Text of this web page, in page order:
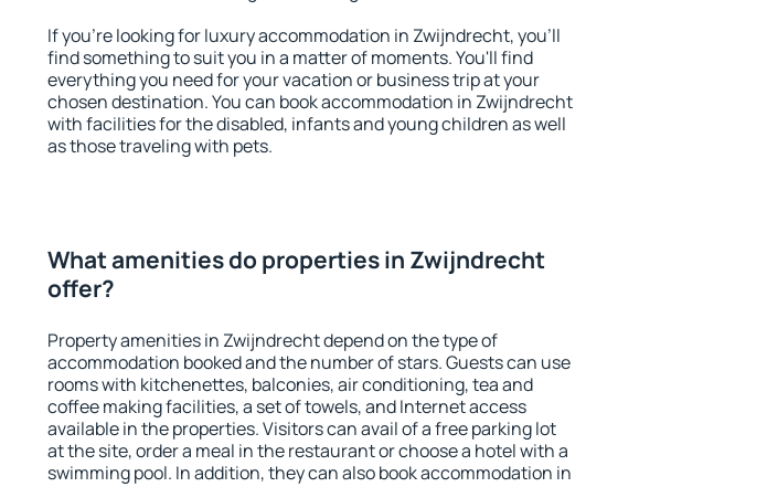
If you're looking for luxury accommodation in Zwijndrecht, you'll
find something to suit you in a matter of moments. You'll find
everything you need for your vacation or business trip at your
chosen destination. You can book accommodation in Zwijndrecht
with facilities for the disabled, infants and young children as well
as those traveling with pets.
What amenities do properties in Zwijndrecht
offer?
Property amenities in Zwijndrecht depend on the type of
accommodation booked and the number of stars. Guests can use
rooms with kitchenettes, balconies, air conditioning, tea and
coffee making facilities, a set of towels, and Internet access
available in the properties. Visitors can avail of a free parking lot
at the site, order a meal in the restaurant or choose a hotel with a
swimming pool. In addition, they can also book accommodation in